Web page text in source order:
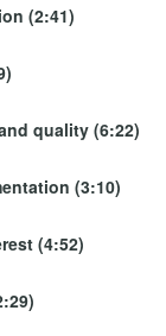
(2:41)
quality (6:22)
(3:10)
(4:52)